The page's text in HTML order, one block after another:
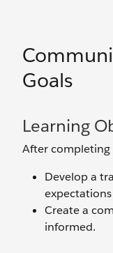
Goals
Learning
After completing
Develop a
Create a
informed.